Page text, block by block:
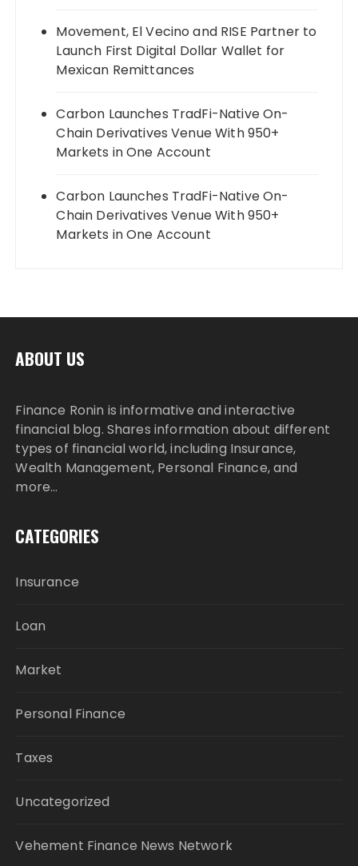
Movement, El Vecino and RISE Partner to
Launch First Digital Dollar Wallet for
Mexican Remittances
Carbon Launches TradFi-Native On-
Chain Derivatives Venue With 950+
Markets in One Account
Carbon Launches TradFi-Native On-
Chain Derivatives Venue With 950+
Markets in One Account
ABOUT US
Finance Ronin is informative and interactive
financial blog. Shares information about different
types of financial world, including Insurance,
Wealth Management, Personal Finance, and
more…
CATEGORIES
Insurance
Loan
Market
Personal Finance
Taxes
Uncategorized
Vehement Finance News Network